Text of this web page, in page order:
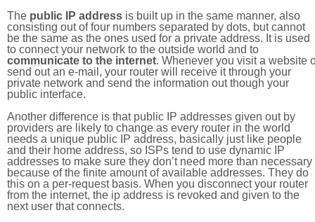
The public IP address is built up in the same manner, also
consisting out of four numbers separated by dots, but cannot
be the same as the ones used for a private address. It is used
to connect your network to the outside world and to
communicate to the internet. Whenever you visit a website
send out an e-mail, your router will receive it through your
private network and send the information out though your
public interface.
Another difference is that public IP addresses given out by
providers are likely to change as every router in the world
needs a unique public IP address, basically just like people
and their home address, so ISPs tend to use dynamic IP
addresses to make sure they don’t need more than necessary
because of the finite amount of available addresses. They do
this on a per-request basis. When you disconnect your router
from the internet, the ip address is revoked and given to the
next user that connects.